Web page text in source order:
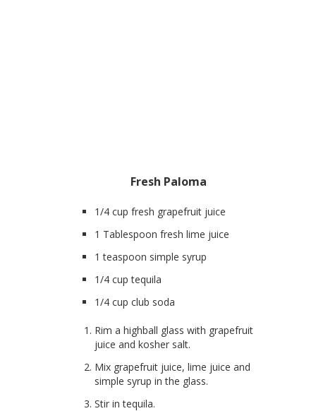
Fresh Paloma
1/4 cup fresh grapefruit juice
1 Tablespoon fresh lime juice
1 teaspoon simple syrup
1/4 cup tequila
1/4 cup club soda
Rim a highball glass with grapefruit
juice and kosher salt.
Mix grapefruit juice, lime juice and
simple syrup in the glass.
Stir in tequila.